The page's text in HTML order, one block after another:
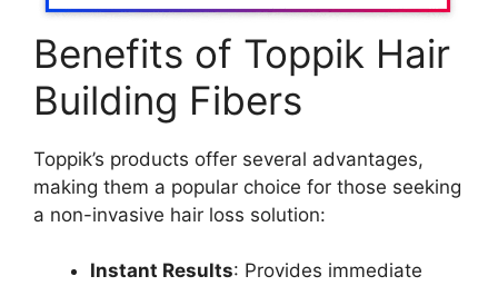
Benefits of Toppik Hair
Building Fibers
Toppik’s products offer several advantages,
making them a popular choice for those seeking
a non-invasive hair loss solution:
Instant Results: Provides immediate